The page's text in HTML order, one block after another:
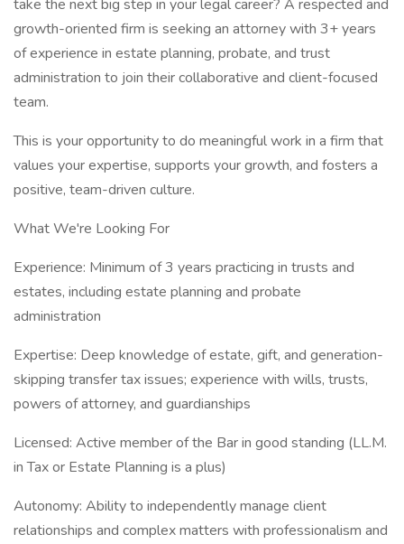
take the next big step in your legal career? A respected and
growth-oriented firm is seeking an attorney with 3+ years
of experience in estate planning, probate, and trust
administration to join their collaborative and client-focused
team.
This is your opportunity to do meaningful work in a firm that
values your expertise, supports your growth, and fosters a
positive, team-driven culture.
What We're Looking For
Experience: Minimum of 3 years practicing in trusts and
estates, including estate planning and probate
administration
Expertise: Deep knowledge of estate, gift, and generation-
skipping transfer tax issues; experience with wills, trusts,
powers of attorney, and guardianships
Licensed: Active member of the Bar in good standing (LL.M.
in Tax or Estate Planning is a plus)
Autonomy: Ability to independently manage client
relationships and complex matters with professionalism and